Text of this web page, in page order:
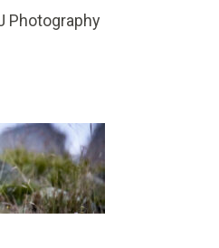
Photography